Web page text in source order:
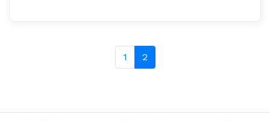
1 2